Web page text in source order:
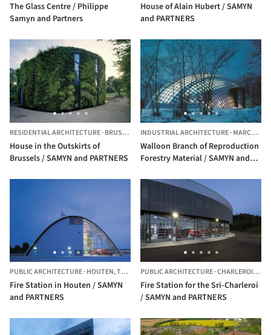
The Glass Centre / Philippe
Samyn and Partners
House of Alain Hubert / SAMYN
and PARTNERS
RESIDENTIAL ARCHITECTURE·BRUSSELS, BELGIUM
House in the Outskirts of
Brussels / SAMYN and PARTNERS
INDUSTRIAL ARCHITECTURE·MARCHE-EN-FAMENNE,
Walloon Branch of Reproduction
Forestry Material / SAMYN and
PUBLIC ARCHITECTURE·HOUTEN,THE NETHERLANDS
Fire Station in Houten / SAMYN
and PARTNERS
PUBLIC ARCHITECTURE·CHARLEROI,
Fire Station for the Sri-Charleroi
/ SAMYN and PARTNERS